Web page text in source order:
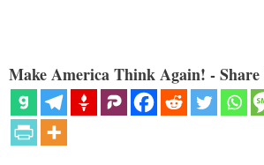
Make America Think Again! - Share